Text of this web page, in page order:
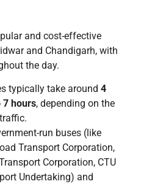
and cost-effective
and Chandigarh, with
the day.
typically take around 4
7 hours, depending on the
run buses (like
Transport Corporation,
Corporation, CTU
Undertaking) and